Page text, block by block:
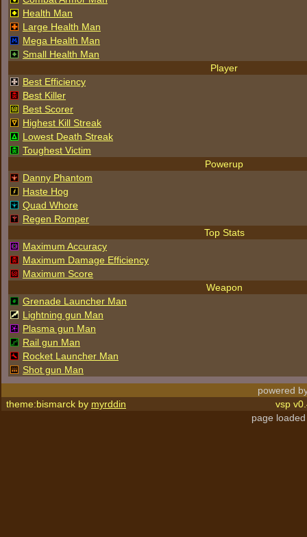
Health Man
Large Health Man
Mega Health Man
Small Health Man
Player
Best Efficiency
Best Killer
Best Scorer
Highest Kill Streak
Lowest Death Streak
Toughest Victim
Powerup
Danny Phantom
Haste Hog
Quad Whore
Regen Romper
Top Stats
Maximum Accuracy
Maximum Damage Efficiency
Maximum Score
Weapon
Grenade Launcher Man
Lightning gun Man
Plasma gun Man
Rail gun Man
Rocket Launcher Man
Shot gun Man
powered
theme:bismarck by myrddin
vsp
page